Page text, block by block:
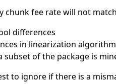
chunk fee rate will not
differences
in linearization algorithm
subset of the package is
to ignore if there is a